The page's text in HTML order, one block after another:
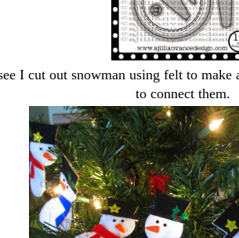
I cut out snowman using felt to make
to connect them.